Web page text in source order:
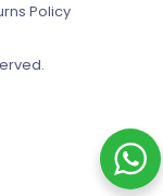
Policy